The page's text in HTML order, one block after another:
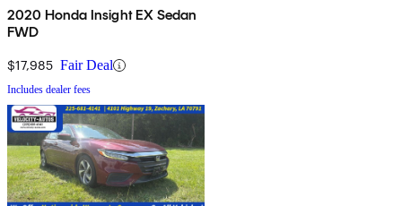
2020 Honda Insight EX Sedan
FWD
$17,985 Fair Deal
Includes dealer fees